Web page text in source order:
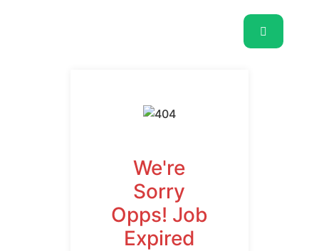
We're
Sorry
Opps! Job
Expired